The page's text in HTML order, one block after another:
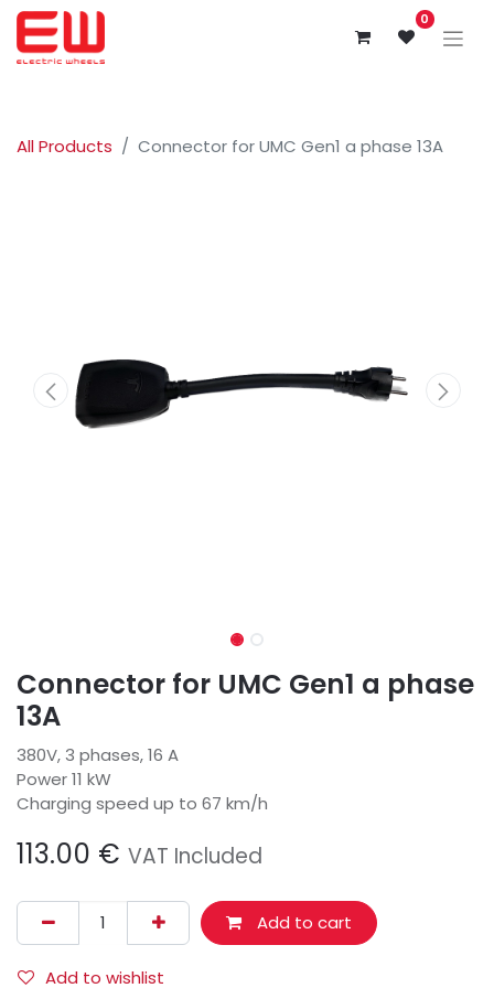
0
All Products Connector for UMC Gen1 a phase 13A
Connector for UMC Gen1 a phase
13A
380V, 3 phases, 16 A
Power 11 kW
Charging speed up to 67 km/h
113.00 € VAT Included
Add to cart
Add to wishlist